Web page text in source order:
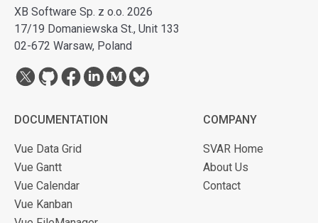
XB Software Sp. z o.o. 2026
17/19 Domaniewska St., Unit 133
02-672 Warsaw, Poland
DOCUMENTATION
Vue Data Grid
Vue Gantt
Vue Calendar
Vue Kanban
COMPANY
SVAR Home
About Us
Contact